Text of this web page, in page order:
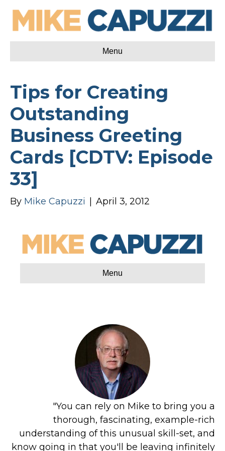
Menu
Tips for Creating
Outstanding
Business Greeting
Cards [CDTV: Episode
33]
By Mike Capuzzi April 3, 2012